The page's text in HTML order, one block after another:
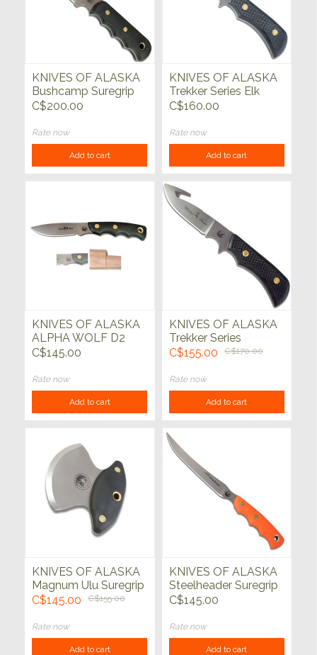
KNIVES OF ALASKA
Bushcamp Suregrip
Black
C$200.00
Rate now
Add to cart
KNIVES OF ALASKA
Trekker Series Elk
Hunter
C$160.00
Rate now
Add to cart
KNIVES OF ALASKA
ALPHA WOLF D2
w/Suregrip
C$145.00
Rate now
Add to cart
KNIVES OF ALASKA
Trekker Series
Whitetail
C$155.00 C$170.00
Rate now
Add to cart
KNIVES OF ALASKA
Magnum Ulu Suregrip
C$145.00
C$155.00
Rate now
Add to cart
KNIVES OF ALASKA
Steelheader Suregrip
Orange
C$145.00
Rate now
Add to cart